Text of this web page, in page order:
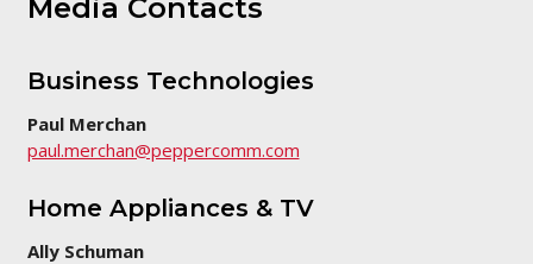
Media Contacts
Business Technologies
Paul Merchan
paul.merchan@peppercomm.com
Home Appliances & TV
Ally Schuman